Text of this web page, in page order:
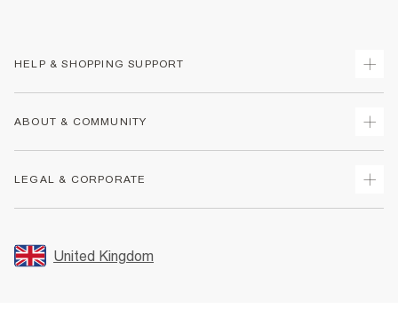
HELP & SHOPPING SUPPORT
Returns
Size Guides
FAQs
ABOUT & COMMUNITY
Store Events
LEGAL & CORPORATE
Promotion Terms & Conditions
United Kingdom